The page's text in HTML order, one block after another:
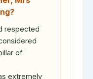
respected
of
extremely